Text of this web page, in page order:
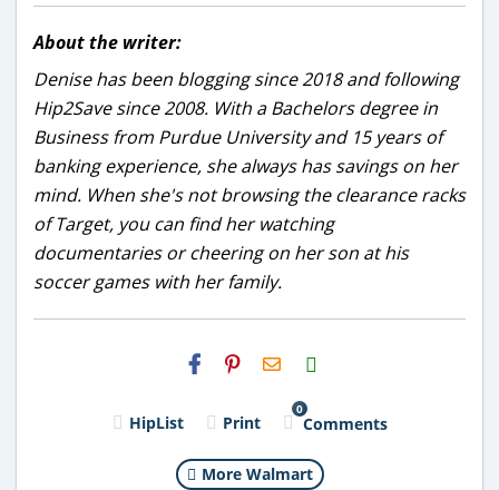
About the writer:
Denise has been blogging since 2018 and following
Hip2Save since 2008. With a Bachelors degree in
Business from Purdue University and 15 years of
banking experience, she always has savings on her
mind. When she's not browsing the clearance racks
of Target, you can find her watching
documentaries or cheering on her son at his
soccer games with her family.
H2S
Email
HipList Print
0
Comments
More Walmart